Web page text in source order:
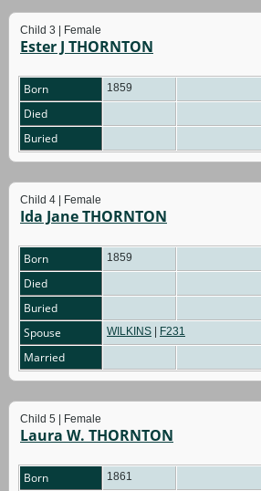
Child 3 | Female
Ester J THORNTON
Born 1859
Died
Buried
Child 4 | Female
Ida Jane THORNTON
Born 1859
Died
Buried
Spouse
WILKINS | F231
Married
Child 5 | Female
Laura W. THORNTON
Born 1861